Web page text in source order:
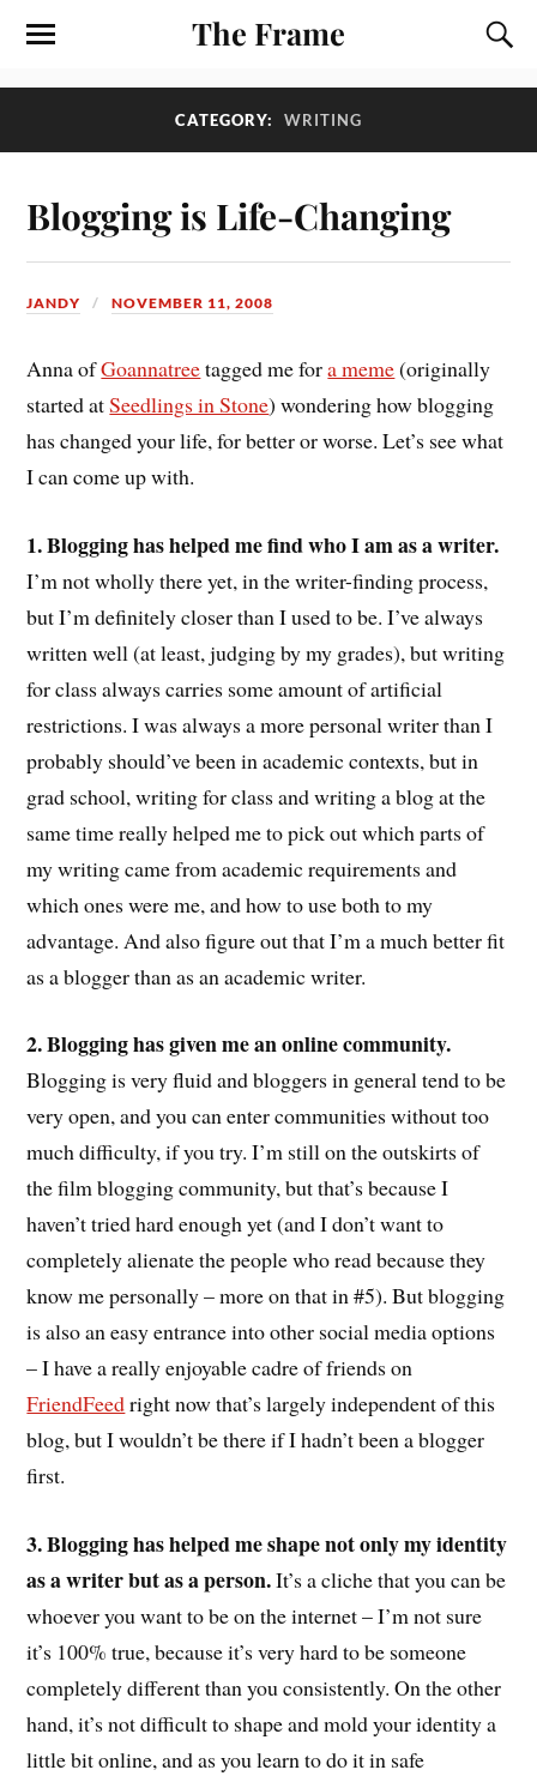
The Frame
CATEGORY: WRITING
Blogging is Life-Changing
JANDY NOVEMBER 11, 2008
Anna ofGoannatreetagged me fora meme(originally
started atSeedlings in Stone) wondering how blogging
has changed your life, for better or worse. Let’s see what
I can come up with.
1. Blogging has helped me find who I am as a writer.
I’m not wholly there yet, in the writer-finding process,
but I’m definitely closer than I used to be. I’ve always
written well (at least, judging by my grades), but writing
for class always carries some amount of artificial
restrictions. I was always a more personal writer than I
probably should’ve been in academic contexts, but in
grad school, writing for class and writing a blog at the
same time really helped me to pick out which parts of
my writing came from academic requirements and
which ones were me, and how to use both to my
advantage. And also figure out that I’m a much better fit
as a blogger than as an academic writer.
2. Blogging has given me an online community.
Blogging is very fluid and bloggers in general tend to be
very open, and you can enter communities without too
much difficulty, if you try. I’m still on the outskirts of
the film blogging community, but that’s because I
haven’t tried hard enough yet (and I don’t want to
completely alienate the people who read because they
know me personally – more on that in #5). But blogging
is also an easy entrance into other social media options
– I have a really enjoyable cadre of friends on
FriendFeedright now that’s largely independent of this
blog, but I wouldn’t be there if I hadn’t been a blogger
first.
3. Blogging has helped me shape not only my identity
as a writer but as a person.It’s a cliche that you can be
whoever you want to be on the internet – I’m not sure
it’s 100% true, because it’s very hard to be someone
completely different than you consistently. On the other
hand, it’s not difficult to shape and mold your identity a
little bit online, and as you learn to do it in safe